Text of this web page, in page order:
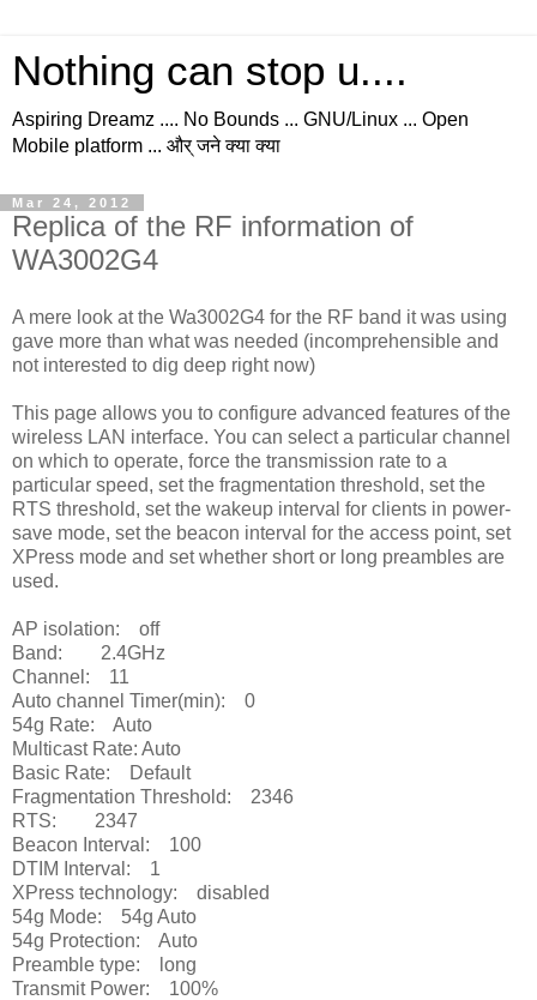
Nothing can stop u....
Aspiring Dreamz .... No Bounds ... GNU/Linux ... Open
Mobile platform ... और् जने क्या क्या
Mar 24, 2012
Replica of the RF information of
WA3002G4
A mere look at the Wa3002G4 for the RF band it was using
gave more than what was needed (incomprehensible and
not interested to dig deep right now)
This page allows you to configure advanced features of the
wireless LAN interface. You can select a particular channel
on which to operate, force the transmission rate to a
particular speed, set the fragmentation threshold, set the
RTS threshold, set the wakeup interval for clients in power-
save mode, set the beacon interval for the access point, set
XPress mode and set whether short or long preambles are
used.
AP isolation: off
Band: 2.4GHz
Channel: 11
Auto channel Timer(min): 0
54g Rate: Auto
Multicast Rate: Auto
Basic Rate: Default
Fragmentation Threshold: 2346
RTS: 2347
Beacon Interval: 100
DTIM Interval: 1
XPress technology: disabled
54g Mode: 54g Auto
54g Protection: Auto
Preamble type: long
Transmit Power: 100%